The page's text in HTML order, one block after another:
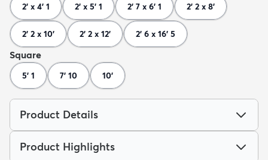
2' x 4' 1 2' x 5' 1 2' 7 x 6' 1 2' 2 x 8'
2' 2 x 10' 2' 2 x 12' 2' 6 x 16' 5
Square
5' 1 7' 10 10'
Product Details
Product Highlights